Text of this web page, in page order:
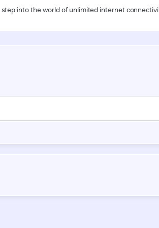
into the world of unlimited internet